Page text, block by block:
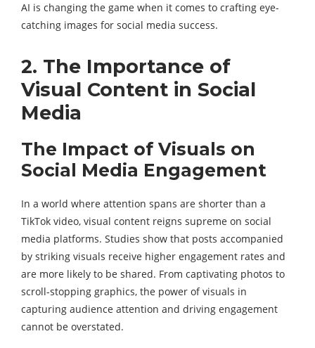
AI is changing the game when it comes to crafting eye-
catching images for social media success.
2. The Importance of
Visual Content in Social
Media
The Impact of Visuals on
Social Media Engagement
In a world where attention spans are shorter than a
TikTok video, visual content reigns supreme on social
media platforms. Studies show that posts accompanied
by striking visuals receive higher engagement rates and
are more likely to be shared. From captivating photos to
scroll-stopping graphics, the power of visuals in
capturing audience attention and driving engagement
cannot be overstated.